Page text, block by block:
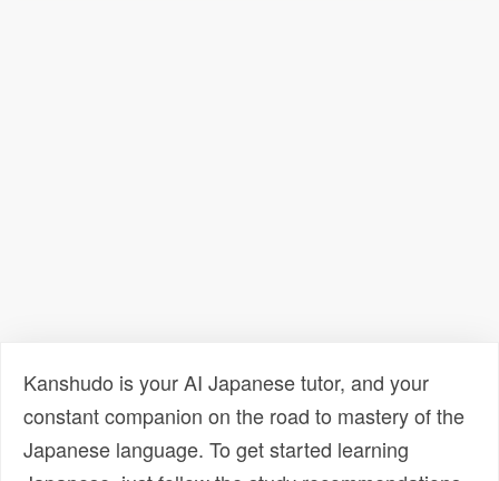
Kanshudo is your AI Japanese tutor, and your
constant companion on the road to mastery of the
Japanese language. To get started learning